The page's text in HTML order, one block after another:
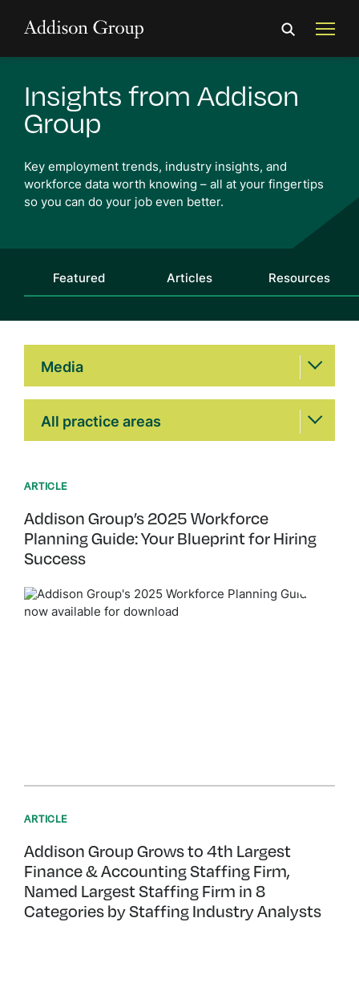
Insights from Addison
Group
Key employment trends, industry insights, and
workforce data worth knowing – all at your fingertips
so you can do your job even better.
Featured Articles Resources
Media
All practice areas
ARTICLE
Addison Group’s 2025 Workforce
Planning Guide: Your Blueprint for Hiring
Success
ARTICLE
Addison Group Grows to 4th Largest
Finance & Accounting Staffing Firm,
Named Largest Staffing Firm in 8
Categories by Staffing Industry Analysts